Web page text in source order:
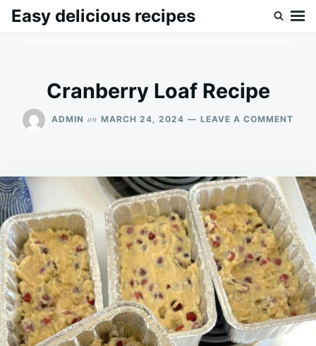
SkipSearch
Easy delicious recipes
Cranberry Loaf Recipe
ADMIN on MARCH 24, 2024 LEAVE A COMMENT